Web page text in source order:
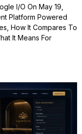
I/O On May 19,
Platform Powered
How It Compares To
It Means For